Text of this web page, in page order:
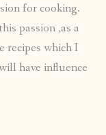
for cooking.
passion ,as a
recipes which I
have influence